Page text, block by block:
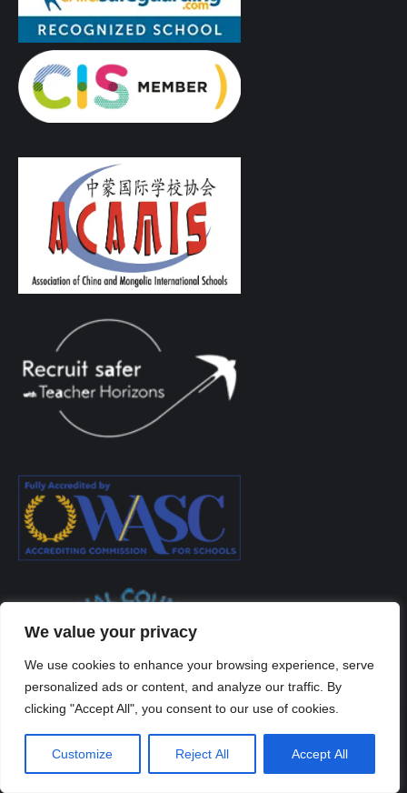
We value your privacy
We use cookies to enhance your browsing experience, serve
personalized ads or content, and analyze our traffic. By
clicking "Accept All", you consent to our use of cookies.
Customize Reject All Accept All